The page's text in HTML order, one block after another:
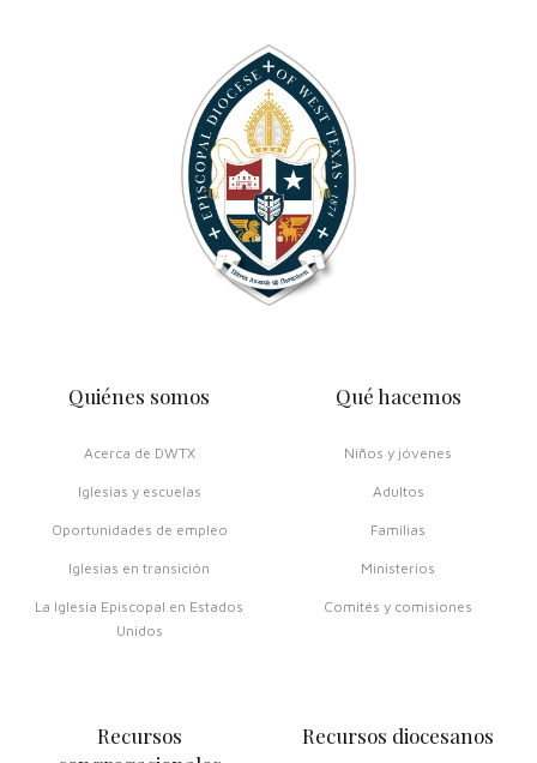
Quiénes somos
Acerca de DWTX
Iglesias y escuelas
Oportunidades de empleo
Iglesias en transición
La Iglesia Episcopal en Estados
Unidos
Qué hacemos
Niños y jóvenes
Adultos
Familias
Ministerios
Comités y comisiones
Recursos
Recursos diocesanos